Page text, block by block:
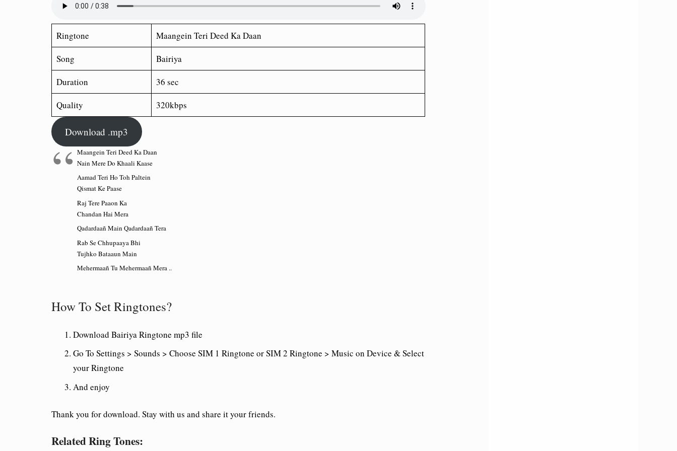
Ringtone
Maangein Teri Deed Ka Daan
Song
Bairiya
Duration
36 sec
Quality
320kbps
Download .mp3
Maangein Teri Deed Ka Daan
Nain Mere Do Khaali Kaase
Aamad Teri Ho Toh Paltein
Qismat Ke Paase
Raj Tere Paaon Ka
Chandan Hai Mera
Qadardaañ Main Qadardaañ Tera
Rab Se Chhupaaya Bhi
Tujhko Bataaun Main
Mehermaañ Tu Mehermaañ Mera ..
How To Set Ringtones?
Download BairiyaRingtone mp3 file
Go To Settings > Sounds > Choose SIM 1 Ringtone or SIM 2 Ringtone > Music on Device & Select
your Ringtone
And enjoy
Thank you for download. Stay with us and share it your friends.
Related Ring Tones: